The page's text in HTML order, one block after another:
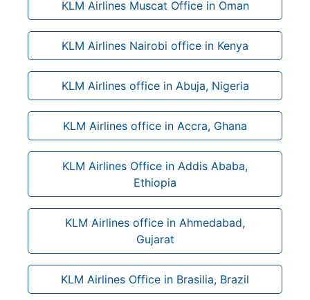
KLM Airlines Muscat Office in Oman
KLM Airlines Nairobi office in Kenya
KLM Airlines office in Abuja, Nigeria
KLM Airlines office in Accra, Ghana
KLM Airlines Office in Addis Ababa,
Ethiopia
KLM Airlines office in Ahmedabad,
Gujarat
KLM Airlines Office in Brasilia, Brazil